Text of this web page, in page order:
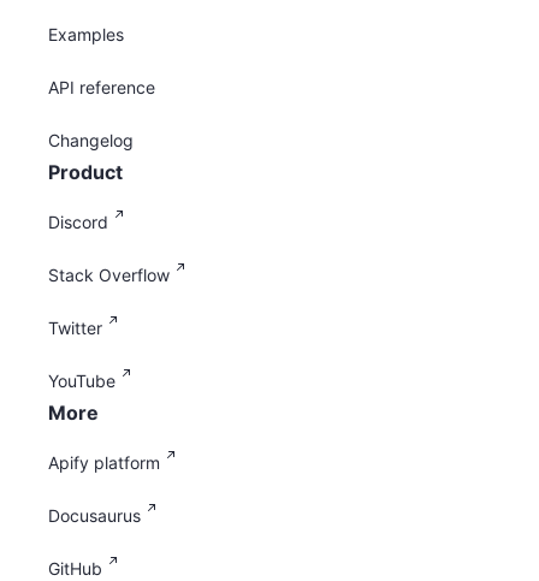
Examples
API reference
Changelog
Product
Discord
Stack Overflow
Twitter
YouTube
More
Apify platform
Docusaurus
GitHub